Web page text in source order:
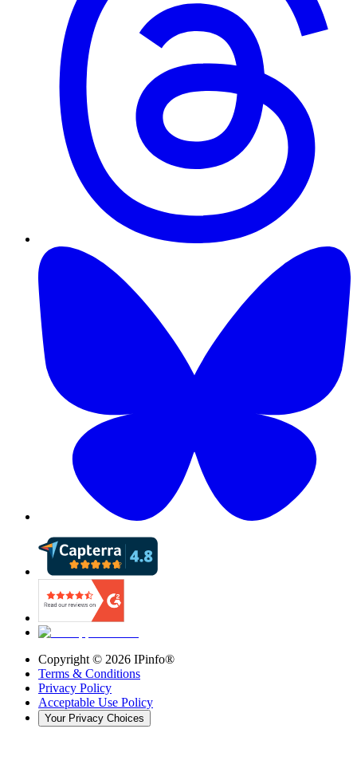
Copyright © 2026 IPinfo®
Terms & Conditions
Privacy Policy
Acceptable Use Policy
Your Privacy Choices